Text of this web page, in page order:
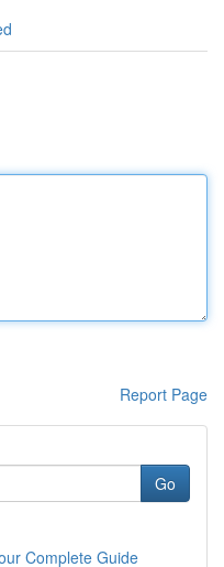
Report Page
Go
Complete Guide